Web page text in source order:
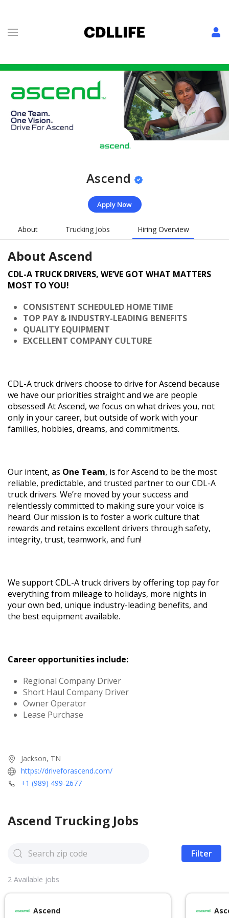
Ascend
Apply Now
About Trucking Jobs Hiring Overview
About Ascend
CDL-A TRUCK DRIVERS, WE’VE GOT WHAT MATTERS
MOST TO YOU!
CONSISTENT SCHEDULED HOME TIME
TOP PAY & INDUSTRY-LEADING BENEFITS
QUALITY EQUIPMENT
EXCELLENT COMPANY CULTURE
CDL-A truck drivers choose to drive for Ascend because
we have our priorities straight and we are people
obsessed! At Ascend, we focus on what drives you, not
only in your career, but outside of work with your
families, hobbies, dreams, and commitments.
Our intent, as One Team, is for Ascend to be the most
reliable, predictable, and trusted partner to our CDL-A
truck drivers. We’re moved by your success and
relentlessly committed to making sure your voice is
heard. Our mission is to foster a work culture that
rewards and retains excellent drivers through safety,
integrity, trust, teamwork, and fun!
We support CDL-A truck drivers by offering top pay for
everything from mileage to holidays, more nights in
your own bed, unique industry-leading benefits, and
the best equipment available.
Career opportunities include:
Regional Company Driver
Short Haul Company Driver
Owner Operator
Lease Purchase
Jackson, TN
https://driveforascend.com/
+1 (989) 499-2677
Ascend Trucking Jobs
Filter
2 Available jobs